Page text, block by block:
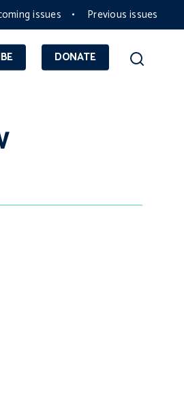
issues Previous issues
DONATE